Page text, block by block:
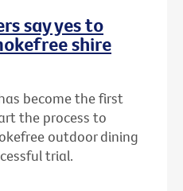
say yes to
shire
become the first
the process to
outdoor dining
trial.